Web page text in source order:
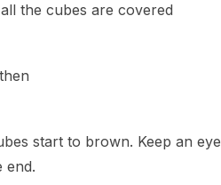
the cubes are covered
start to brown. Keep an eye
end.